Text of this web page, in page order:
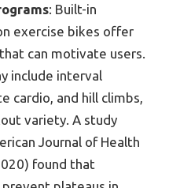
: Built-in
exercise bikes offer
can motivate users.
include interval
cardio, and hill climbs,
variety. A study
Journal of Health
found that